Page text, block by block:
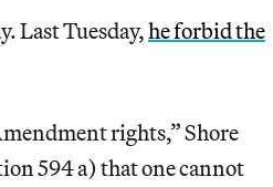
Last Tuesday,he forbid the
rights,” Shore
594 a) that one cannot